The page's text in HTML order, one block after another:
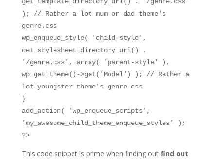
get_template_directory_uri() . '/genre.css'
); // Rather a lot mum or dad theme's
genre.css
wp_enqueue_style( 'child-style',
get_stylesheet_directory_uri() .
'/genre.css', array( 'parent-style' ),
wp_get_theme()->get('Model') ); // Rather a
lot youngster theme's genre.css
}
add_action( 'wp_enqueue_scripts',
'my_awesome_child_theme_enqueue_styles' );
?>
This code snippet is prime when finding out find out